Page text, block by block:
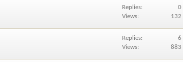
Replies
0
Views
132
Replies
6
Views
883